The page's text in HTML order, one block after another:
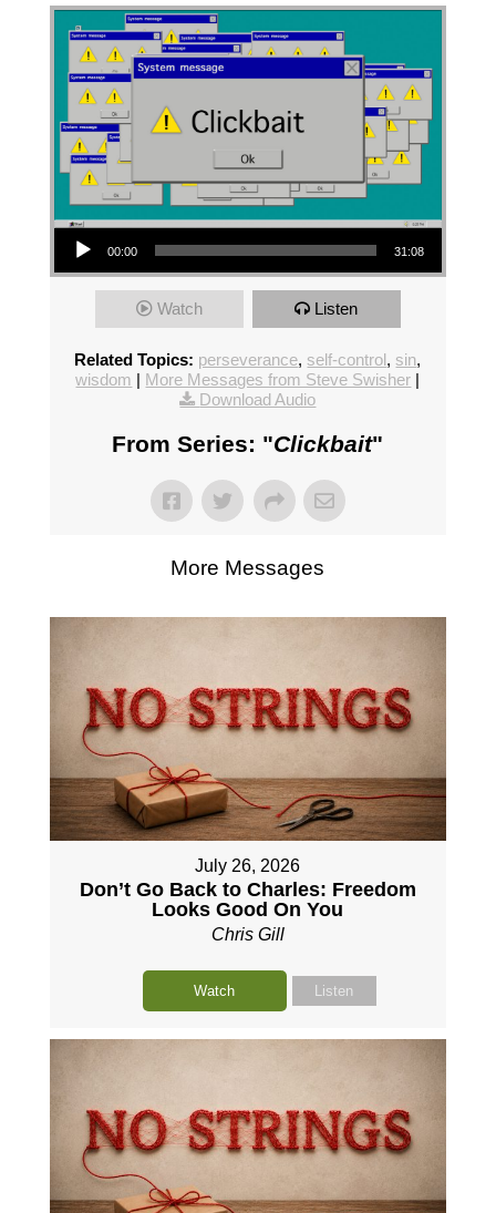
Audio Player
00:00 31:08
Watch Listen
Related Topics: perseverance,self-control,sin,
wisdom | More Messages from Steve Swisher |
Download Audio
From Series: "Clickbait"
More Messages
July 26, 2026
Don’t Go Back to Charles: Freedom
Looks Good On You
Chris Gill
Watch Listen